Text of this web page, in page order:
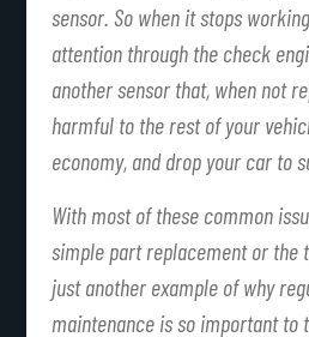
sensor. So when it stops
attention through the check
another sensor that, when not
harmful to the rest of your
economy, and drop your car to
With most of these common
simple part replacement or the
just another example of why
maintenance is so important to